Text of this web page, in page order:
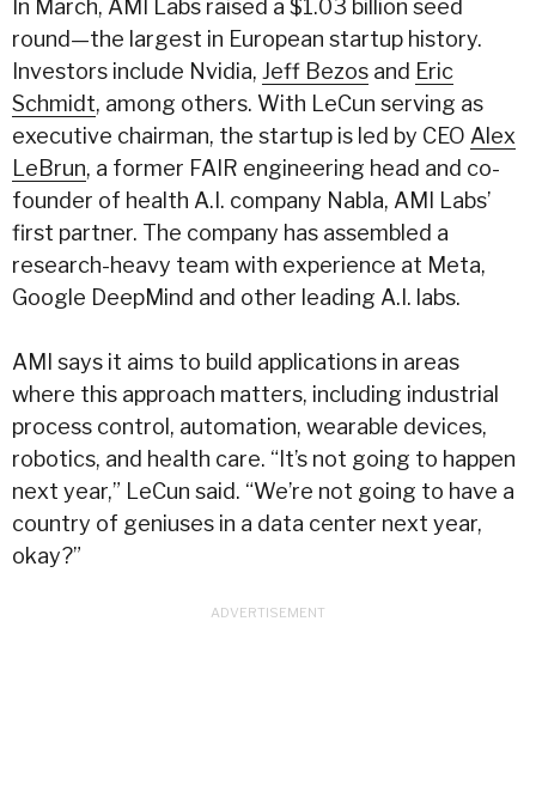
In March, AMI Labs raised a $1.03 billion seed
round—the largest in European startup history.
Investors include Nvidia, Jeff Bezos and Eric
Schmidt, among others. With LeCun serving as
executive chairman, the startup is led by CEO Alex
LeBrun, a former FAIR engineering head and co-
founder of health A.I. company Nabla, AMI Labs’
first partner. The company has assembled a
research-heavy team with experience at Meta,
Google DeepMind and other leading A.I. labs.
AMI says it aims to build applications in areas
where this approach matters, including industrial
process control, automation, wearable devices,
robotics, and health care. “It’s not going to happen
next year,” LeCun said. “We’re not going to have a
country of geniuses in a data center next year,
okay?”